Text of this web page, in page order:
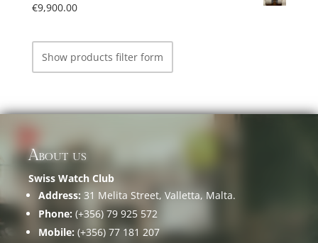
€9,900.00
Show products filter form
About us
Swiss Watch Club
Address: 31 Melita Street, Valletta, Malta.
Phone: (+356) 79 925 572
Mobile: (+356) 77 181 207